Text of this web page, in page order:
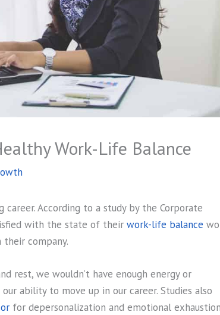
Work-Life Balance
According to a study by the Corporate
with the state of their work-life balance
company.
rest, we wouldn’t have enough energy or
ability to move up in our career. Studies also
for depersonalization and emotional